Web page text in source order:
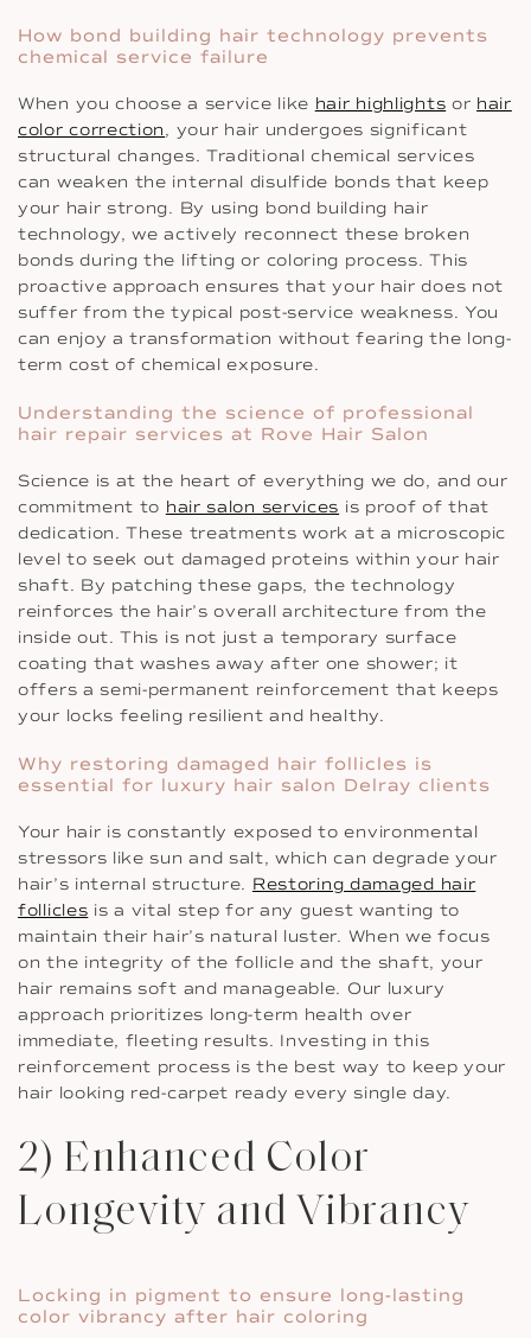
How bond building hair technology prevents
chemical service failure
When you choose a service like hair highlights or hair
color correction, your hair undergoes significant
structural changes. Traditional chemical services
can weaken the internal disulfide bonds that keep
your hair strong. By using bond building hair
technology, we actively reconnect these broken
bonds during the lifting or coloring process. This
proactive approach ensures that your hair does not
suffer from the typical post-service weakness. You
can enjoy a transformation without fearing the long-
term cost of chemical exposure.
Understanding the science of professional
hair repair services at Rove Hair Salon
Science is at the heart of everything we do, and our
commitment to hair salon services is proof of that
dedication. These treatments work at a microscopic
level to seek out damaged proteins within your hair
shaft. By patching these gaps, the technology
reinforces the hair’s overall architecture from the
inside out. This is not just a temporary surface
coating that washes away after one shower; it
offers a semi-permanent reinforcement that keeps
your locks feeling resilient and healthy.
Why restoring damaged hair follicles is
essential for luxury hair salon Delray clients
Your hair is constantly exposed to environmental
stressors like sun and salt, which can degrade your
hair’s internal structure. Restoring damaged hair
follicles is a vital step for any guest wanting to
maintain their hair’s natural luster. When we focus
on the integrity of the follicle and the shaft, your
hair remains soft and manageable. Our luxury
approach prioritizes long-term health over
immediate, fleeting results. Investing in this
reinforcement process is the best way to keep your
hair looking red-carpet ready every single day.
2) Enhanced Color
Longevity and Vibrancy
Locking in pigment to ensure long-lasting
color vibrancy after hair coloring